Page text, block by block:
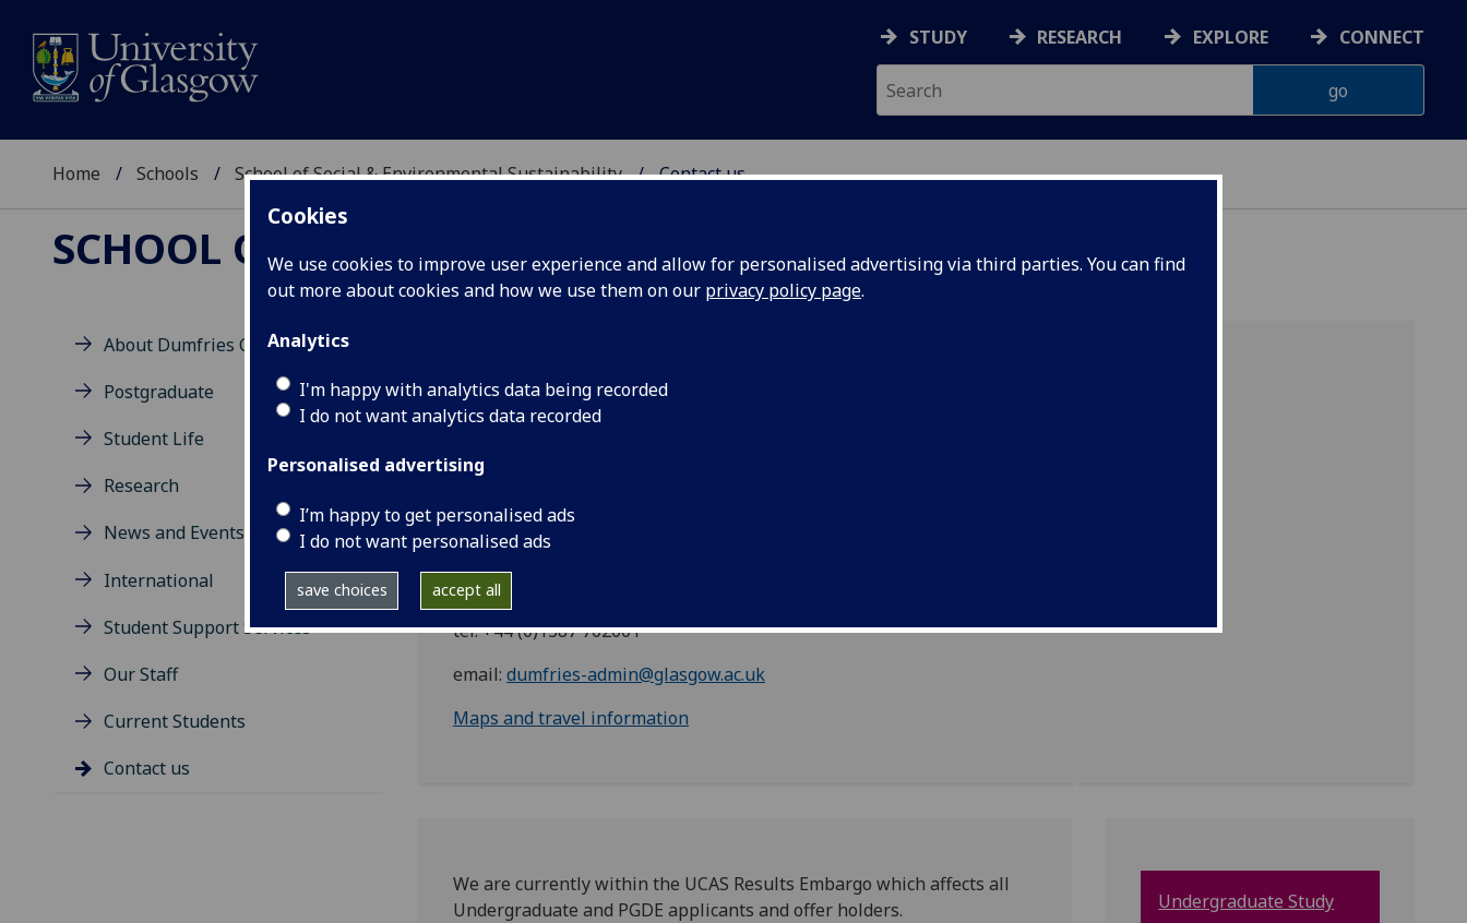
Cookies
We use cookies to improve user experience and allow for personalised advertising via third parties. You can find
out more about cookies and how we use them on our privacy policy page.
Analytics
I'm happy with analytics data being recorded
I do not want analytics data recorded
Personalised advertising
I’m happy to get personalised ads
I do not want personalised ads
save choices accept all
STUDY RESEARCH EXPLORE CONNECT
Home Schools School of Social & Environmental Sustainability Contact us
SCHOOL OF SOCIAL & ENVIRONMENTAL SUSTAINABILITY
About Dumfries Campus
Postgraduate
Student Life
Research
News and Events
International
Student Support Services
Our Staff
Current Students
Contact us
Contact us
School of Social & Environmental Sustainability
Rutherford/McCowan Building
Bankend Road
Scotland
tel: +44 (0)1387 702001
email: dumfries-admin@glasgow.ac.uk
Maps and travel information
We are currently within the UCAS Results Embargo which affects all
Undergraduate and PGDE applicants and offer holders.
Undergraduate Study